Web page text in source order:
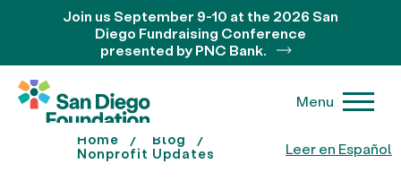
Leer en Español
Join us September 9-10 at the 2026 San
Diego Fundraising Conference
presented by PNC Bank.
Menu
Home
Blog
Nonprofit Updates